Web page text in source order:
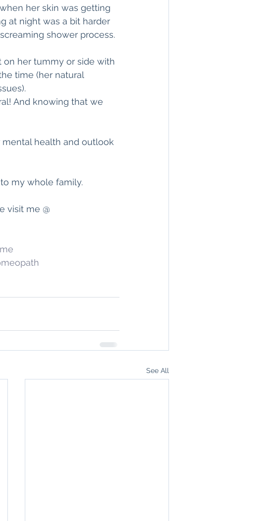
her skin was getting
at night was a bit harder
shower process.
her tummy or side with
time (her natural
And knowing that we
mental health and outlook
my whole family.
visit me @
See All